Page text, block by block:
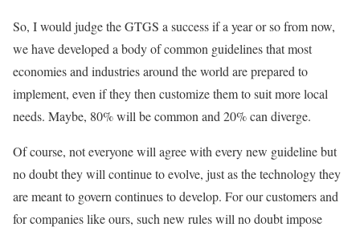
So, I would judge the GTGS a success if a year or so from now,
we have developed a body of common guidelines that most
economies and industries around the world are prepared to
implement, even if they then customize them to suit more local
needs. Maybe, 80% will be common and 20% can diverge.
Of course, not everyone will agree with every new guideline but
no doubt they will continue to evolve, just as the technology they
are meant to govern continues to develop. For our customers and
for companies like ours, such new rules will no doubt impose